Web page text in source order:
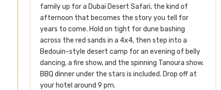
family up for a Dubai Desert Safari, the kind of
afternoon that becomes the story you tell for
years to come. Hold on tight for dune bashing
across the red sands in a 4x4, then step into a
Bedouin-style desert camp for an evening of belly
dancing, a fire show, and the spinning Tanoura show.
BBQ dinner under the stars is included. Drop off at
your hotel around 9 pm.